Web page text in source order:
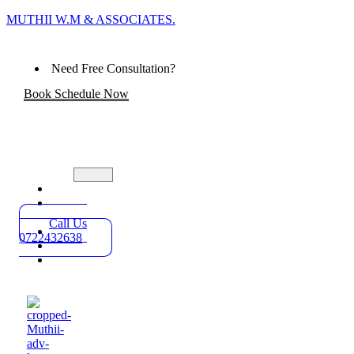
MUTHII W.M & ASSOCIATES.
Need Free Consultation?
Book Schedule Now
Practice
Areas
About
Blog
Contact
Call Us
0722432638